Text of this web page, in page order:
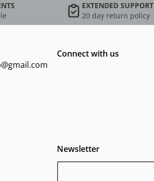
EXTENDED SUPPORT
20 day return policy
Connect with us
Newsletter